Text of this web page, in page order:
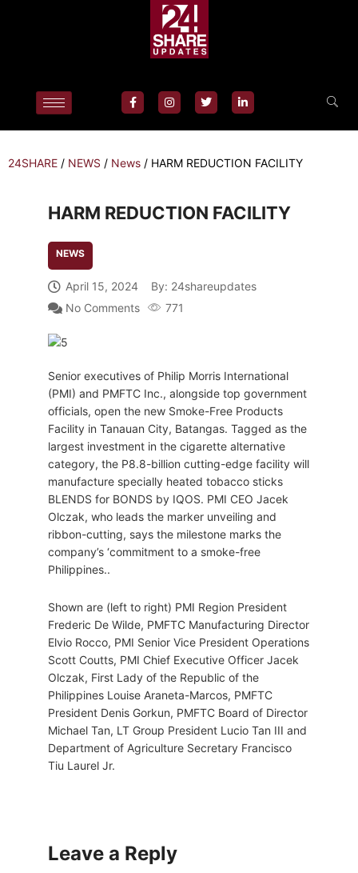
24SHARE / NEWS / News / HARM REDUCTION FACILITY
HARM REDUCTION FACILITY
NEWS
April 15, 2024 By: 24shareupdates
No Comments
771
Senior executives of Philip Morris International
(PMI) and PMFTC Inc., alongside top government
officials, open the new Smoke-Free Products
Facility in Tanauan City, Batangas. Tagged as the
largest investment in the cigarette alternative
category, the P8.8-billion cutting-edge facility will
manufacture specially heated tobacco sticks
BLENDS for BONDS by IQOS. PMI CEO Jacek
Olczak, who leads the marker unveiling and
ribbon-cutting, says the milestone marks the
company’s ‘commitment to a smoke-free
Philippines..
Shown are (left to right) PMI Region President
Frederic De Wilde, PMFTC Manufacturing Director
Elvio Rocco, PMI Senior Vice President Operations
Scott Coutts, PMI Chief Executive Officer Jacek
Olczak, First Lady of the Republic of the
Philippines Louise Araneta-Marcos, PMFTC
President Denis Gorkun, PMFTC Board of Director
Michael Tan, LT Group President Lucio Tan III and
Department of Agriculture Secretary Francisco
Tiu Laurel Jr.
Leave a Reply